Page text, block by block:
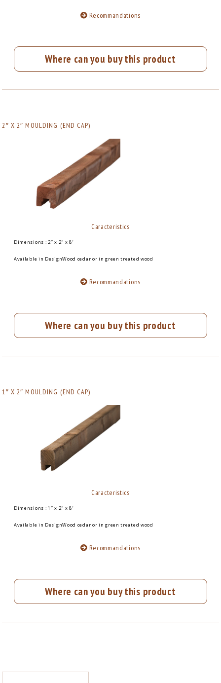
Recommandations
Where can you buy this product
2″ X 2″ MOULDING (END CAP)
Caracteristics
Dimensions : 2″ x 2″ x 8′
Available in DesignWood cedar or in green treated wood
Recommandations
Where can you buy this product
1″ X 2″ MOULDING (END CAP)
Caracteristics
Dimensions : 1″ x 2″ x 8′
Available in DesignWood cedar or in green treated wood
Recommandations
Where can you buy this product